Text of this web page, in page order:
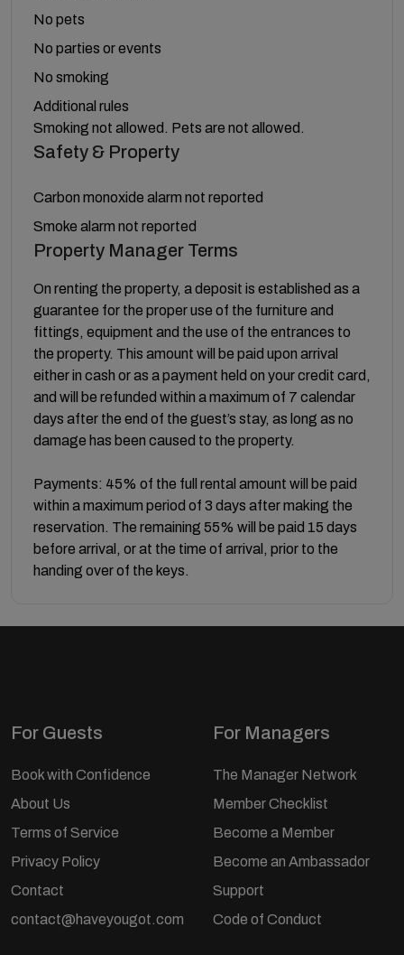
No pets
No parties or events
No smoking
Additional rules
Smoking not allowed. Pets are not allowed.
Safety & Property
Carbon monoxide alarm not reported
Smoke alarm not reported
Property Manager Terms
On renting the property, a deposit is established as a
guarantee for the proper use of the furniture and
fittings, equipment and the use of the entrances to
the property. This amount will be paid upon arrival
either in cash or as a payment held on your credit card,
and will be refunded within a maximum of 7 calendar
days after the end of the guest’s stay, as long as no
damage has been caused to the property.
Payments: 45% of the full rental amount will be paid
within a maximum period of 3 days after making the
reservation. The remaining 55% will be paid 15 days
before arrival, or at the time of arrival, prior to the
handing over of the keys.
For Guests
Book with Confidence
About Us
Terms of Service
Privacy Policy
Contact
contact@haveyougot.com
For Managers
The Manager Network
Member Checklist
Become a Member
Become an Ambassador
Support
Code of Conduct